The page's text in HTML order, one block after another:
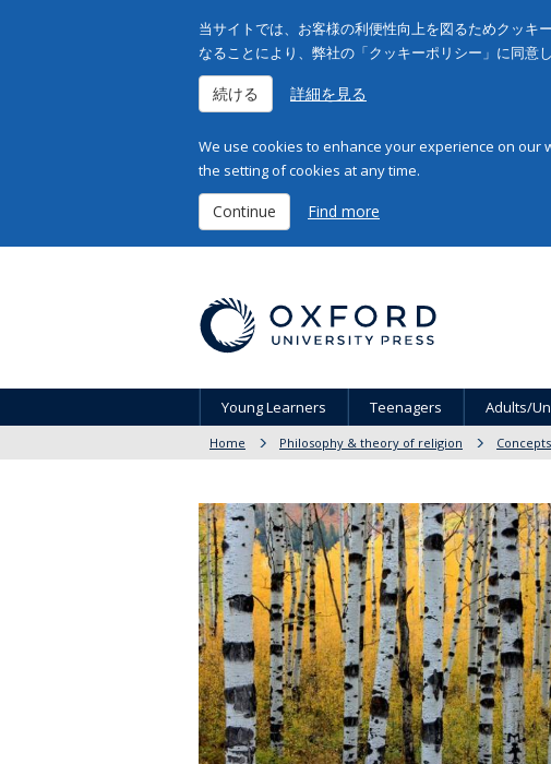
当サイトでは、お客様の利便性向上を図るためクッ
なることにより、弊社の「クッキーポリシー」に同意
続ける 詳細を見る
We use cookies to enhance your experience on our
the setting of cookies at any time.
Continue Find more
Young Learners Teenagers Adults/
Home Philosophy & theory of religion